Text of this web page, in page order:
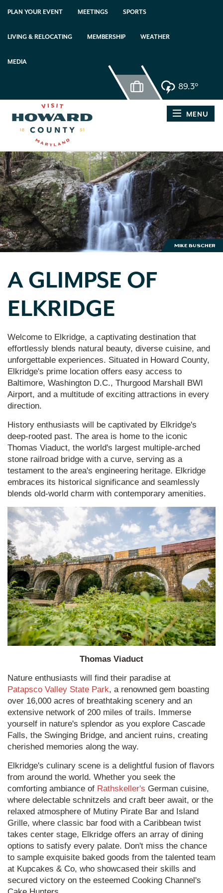
PLAN YOUR EVENT MEETINGS SPORTS
LIVING & RELOCATING MEMBERSHIP WEATHER
MEDIA
89.3°
MENU
Mike Buscher
A GLIMPSE OF
ELKRIDGE
Welcome to Elkridge, a captivating destination that
effortlessly blends natural beauty, diverse cuisine, and
unforgettable experiences. Situated in Howard County,
Elkridge's prime location offers easy access to
Baltimore, Washington D.C., Thurgood Marshall BWI
Airport, and a multitude of exciting attractions in every
direction.
History enthusiasts will be captivated by Elkridge's
deep-rooted past. The area is home to the iconic
Thomas Viaduct, the world's largest multiple-arched
stone railroad bridge with a curve, serving as a
testament to the area's engineering heritage. Elkridge
embraces its historical significance and seamlessly
blends old-world charm with contemporary amenities.
Thomas Viaduct
Nature enthusiasts will find their paradise at
Patapsco Valley State Park, a renowned gem boasting
over 16,000 acres of breathtaking scenery and an
extensive network of 200 miles of trails. Immerse
yourself in nature's splendor as you explore Cascade
Falls, the Swinging Bridge, and ancient ruins, creating
cherished memories along the way.
Elkridge's culinary scene is a delightful fusion of flavors
from around the world. Whether you seek the
comforting ambiance of Rathskeller's German cuisine,
where delectable schnitzels and craft beer await, or the
relaxed atmosphere of Mutiny Pirate Bar and Island
Grille, where classic bar food with a Caribbean twist
takes center stage, Elkridge offers an array of dining
options to satisfy every palate. Don't miss the chance
to sample exquisite baked goods from the talented team
at Kupcakes & Co, who showcased their skills and
secured victory on the esteemed Cooking Channel's